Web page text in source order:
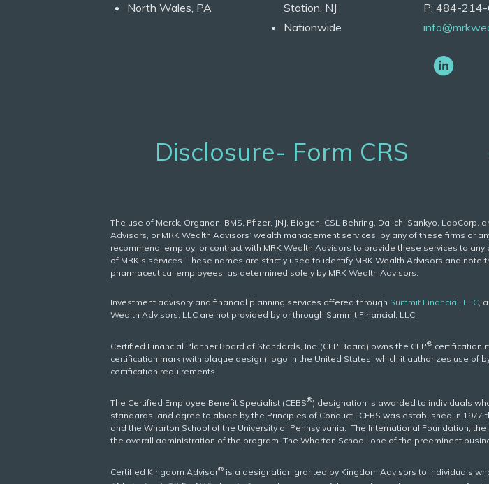
North Wales, PA
Station, NJ
Nationwide
P: 484-
Disclosure- Form CRS
The use of Merck, Organon, BMS, Pfizer, JNJ, Biogen, CSL Behring, Daiichi Sankyo,
Advisors, or MRK Wealth Advisors’ wealth management services, by any of these firms or
recommend, employ, or contract with MRK Wealth Advisors to provide these services to
of MRK’s services. These names are strictly used to identify MRK Wealth Advisors and
pharmaceutical employees, as determined solely by MRK Wealth Advisors.
Investment advisory and financial planning services offered through Summit Financial, LLC,
Wealth Advisors, LLC are not provided by or through Summit Financial, LLC.
Certified Financial Planner Board of Standards, Inc. (CFP Board) owns the CFP® certification
certification mark (with plaque design) logo in the United States, which it authorizes use of
certification requirements.
The Certified Employee Benefit Specialist (CEBS®) designation is awarded to individuals
standards, and agree to abide by the Principles of Conduct. CEBS was established in
and the Wharton School of the University of Pennsylvania. The International Foundation,
the overall administration of the program. The Wharton School, one of the preeminent
Certified Kingdom Advisor® is a designation granted by Kingdom Advisors to individuals